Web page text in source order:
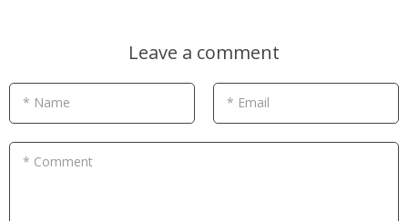
Leave a comment
* Name * Email
* Comment